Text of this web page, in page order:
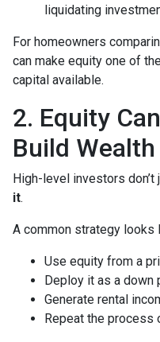
liquidating
For homeowners
can make equity one of
capital available.
2. Equity
Build Wealth
High-level investors
it.
A common strategy looks
Use equity from a
Deploy it as a down
Generate rental
Repeat the process